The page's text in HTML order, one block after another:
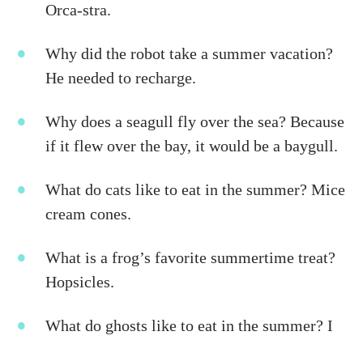
Orca-stra.
Why did the robot take a summer vacation?
He needed to recharge.
Why does a seagull fly over the sea? Because
if it flew over the bay, it would be a baygull.
What do cats like to eat in the summer? Mice
cream cones.
What is a frog’s favorite summertime treat?
Hopsicles.
What do ghosts like to eat in the summer? I